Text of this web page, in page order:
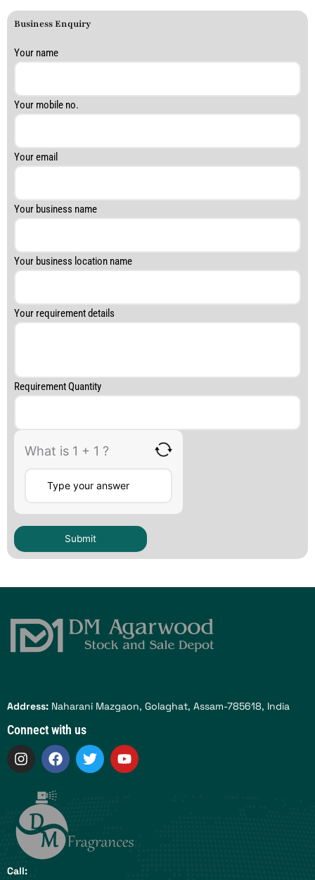
Business Enquiry
Your name
Your mobile no.
Your email
Your business name
Your business location name
Your requirement details
Requirement Quantity
What is 1 + 1 ?
Answer
for
+
1
Address: Naharani Mazgaon, Golaghat, Assam-785618, India
Connect with us
I
n
a
g
r
a
m
F
a
e
b
o
o
k
T
w
r
Y
o
e
Call: